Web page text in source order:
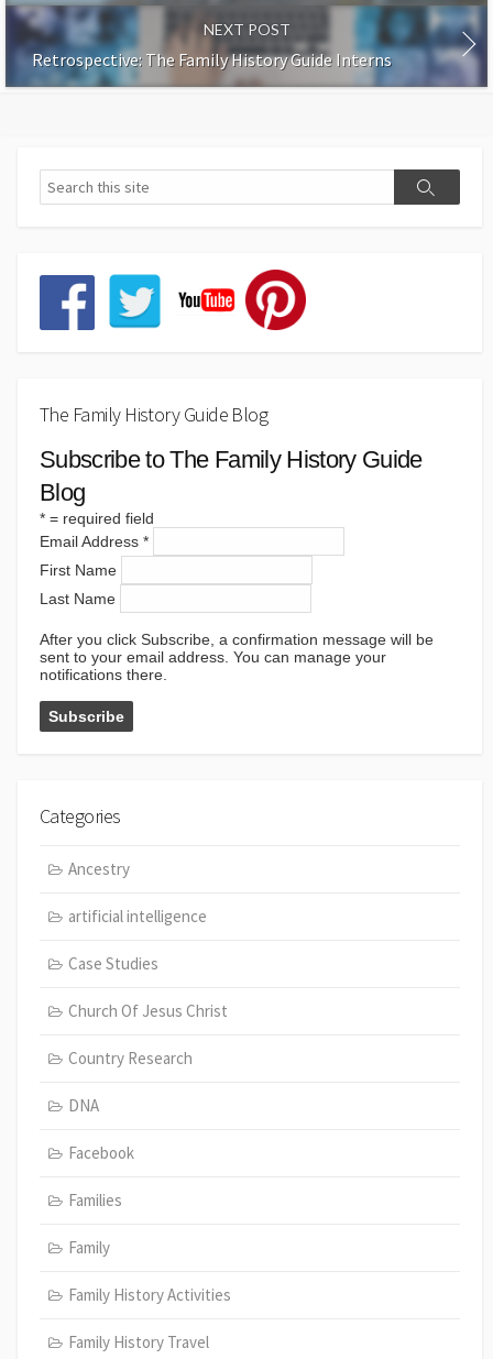
NEXT POST
Retrospective: The Family History Guide Interns
The Family History Guide Blog
Subscribe to The Family History Guide
Blog
* = required field
Email Address *
First Name
Last Name
After you click Subscribe, a confirmation message will be
sent to your email address. You can manage your
notifications there.
Categories
Ancestry
artificial intelligence
Case Studies
Church Of Jesus Christ
Country Research
DNA
Facebook
Families
Family
Family History Activities
Family History Travel